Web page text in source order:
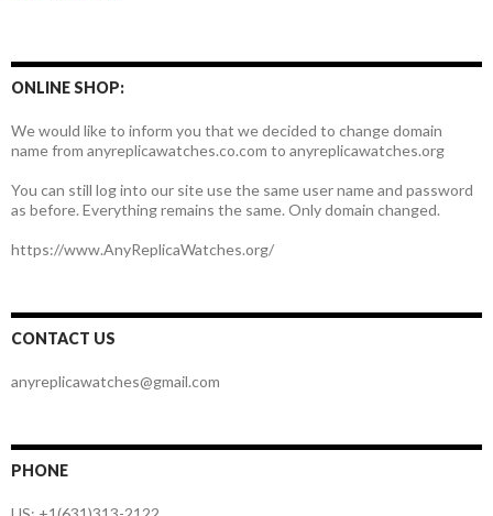
ONLINE SHOP:
We would like to inform you that we decided to change domain
name from anyreplicawatches.co.com to anyreplicawatches.org
You can still log into our site use the same user name and password
as before. Everything remains the same. Only domain changed.
https://www.AnyReplicaWatches.org/
CONTACT US
anyreplicawatches@gmail.com
PHONE